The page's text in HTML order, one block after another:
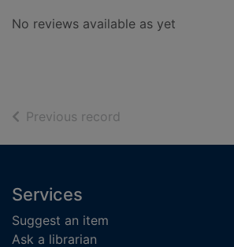
No reviews available as yet
Previous record
Footer
Services
Suggest an item
Ask a librarian